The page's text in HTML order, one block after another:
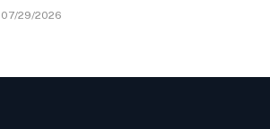
07/29/2026